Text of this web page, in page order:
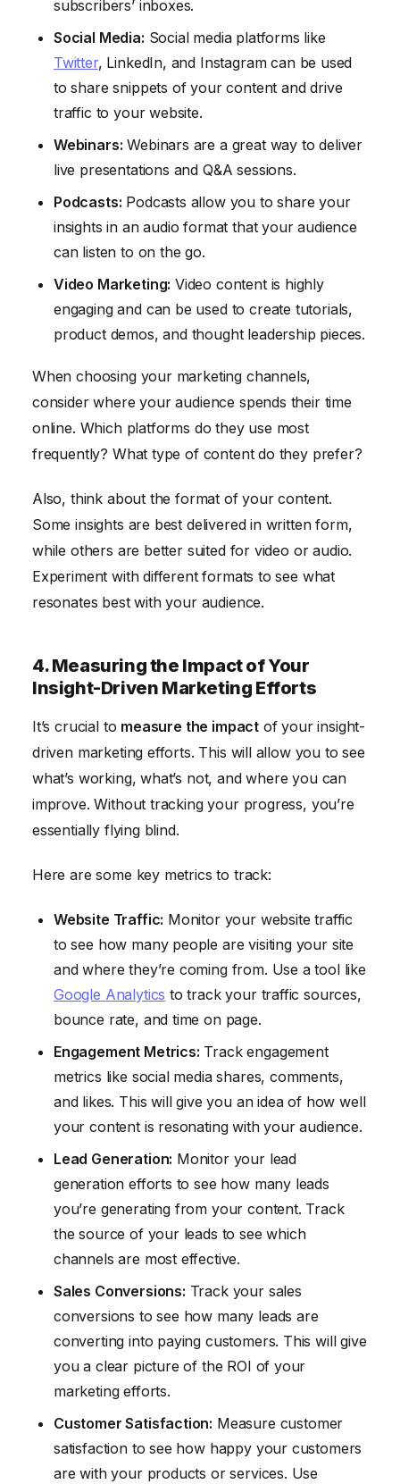
subscribers’ inboxes.
Social Media: Social media platforms like
Twitter, LinkedIn, and Instagram can be used
to share snippets of your content and drive
traffic to your website.
Webinars: Webinars are a great way to deliver
live presentations and Q&A sessions.
Podcasts: Podcasts allow you to share your
insights in an audio format that your audience
can listen to on the go.
Video Marketing: Video content is highly
engaging and can be used to create tutorials,
product demos, and thought leadership pieces.
When choosing your marketing channels,
consider where your audience spends their time
online. Which platforms do they use most
frequently? What type of content do they prefer?
Also, think about the format of your content.
Some insights are best delivered in written form,
while others are better suited for video or audio.
Experiment with different formats to see what
resonates best with your audience.
4. Measuring the Impact of Your
Insight-Driven Marketing Efforts
It’s crucial to measure the impact of your insight-
driven marketing efforts. This will allow you to see
what’s working, what’s not, and where you can
improve. Without tracking your progress, you’re
essentially flying blind.
Here are some key metrics to track:
Website Traffic: Monitor your website traffic
to see how many people are visiting your site
and where they’re coming from. Use a tool like
Google Analytics to track your traffic sources,
bounce rate, and time on page.
Engagement Metrics: Track engagement
metrics like social media shares, comments,
and likes. This will give you an idea of how well
your content is resonating with your audience.
Lead Generation: Monitor your lead
generation efforts to see how many leads
you’re generating from your content. Track
the source of your leads to see which
channels are most effective.
Sales Conversions: Track your sales
conversions to see how many leads are
converting into paying customers. This will give
you a clear picture of the ROI of your
marketing efforts.
Customer Satisfaction: Measure customer
satisfaction to see how happy your customers
are with your products or services. Use